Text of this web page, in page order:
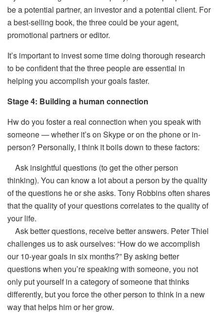
be a potential partner, an investor and a potential client. For
a best-selling book, the three could be your agent,
promotional partners or editor.
It’s important to invest some time doing thorough research
to be confident that the three people are essential in
helping you accomplish your goals faster.
Stage 4: Building a human connection
Hw do you foster a real connection when you speak with
someone — whether it’s on Skype or on the phone or in-
person? Personally, I think it boils down to these factors:
Ask insightful questions (to get the other person
thinking). You can know a lot about a person by the quality
of the questions he or she asks. Tony Robbins often shares
that the quality of your questions correlates to the quality of
your life.
Ask better questions, receive better answers. Peter Thiel
challenges us to ask ourselves: “How do we accomplish
our 10-year goals in six months?” By asking better
questions when you’re speaking with someone, you not
only put yourself in a category of someone that thinks
differently, but you force the other person to think in a new
way that helps him or her grow.